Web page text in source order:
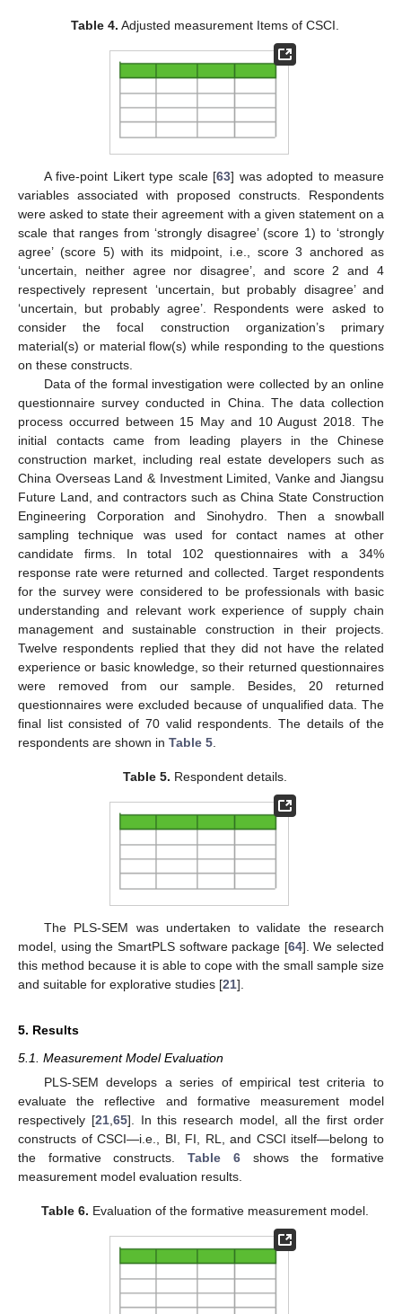
Table 4. Adjusted measurement Items of CSCI.
A five-point Likert type scale [63] was adopted to measure
variables associated with proposed constructs. Respondents
were asked to state their agreement with a given statement on a
scale that ranges from ‘strongly disagree’ (score 1) to ‘strongly
agree’ (score 5) with its midpoint, i.e., score 3 anchored as
‘uncertain, neither agree nor disagree’, and score 2 and 4
respectively represent ‘uncertain, but probably disagree’ and
‘uncertain, but probably agree’. Respondents were asked to
consider the focal construction organization’s primary
material(s) or material flow(s) while responding to the questions
on these constructs.
Data of the formal investigation were collected by an online
questionnaire survey conducted in China. The data collection
process occurred between 15 May and 10 August 2018. The
initial contacts came from leading players in the Chinese
construction market, including real estate developers such as
China Overseas Land & Investment Limited, Vanke and Jiangsu
Future Land, and contractors such as China State Construction
Engineering Corporation and Sinohydro. Then a snowball
sampling technique was used for contact names at other
candidate firms. In total 102 questionnaires with a 34%
response rate were returned and collected. Target respondents
for the survey were considered to be professionals with basic
understanding and relevant work experience of supply chain
management and sustainable construction in their projects.
Twelve respondents replied that they did not have the related
experience or basic knowledge, so their returned questionnaires
were removed from our sample. Besides, 20 returned
questionnaires were excluded because of unqualified data. The
final list consisted of 70 valid respondents. The details of the
respondents are shown in Table 5
Table 5. Respondent details.
The PLS-SEM was undertaken to validate the research
model, using the SmartPLS software package [64]. We selected
this method because it is able to cope with the small sample size
and suitable for explorative studies [21].
5. Results
5.1. Measurement Model Evaluation
PLS-SEM develops a series of empirical test criteria to
evaluate the reflective and formative measurement model
respectively [21, 65]. In this research model, all the first order
constructs of CSCI—i.e., BI, FI, RL, and CSCI itself—belong to
the formative constructs.Table 6shows the formative
measurement model evaluation results.
Table 6. Evaluation of the formative measurement model.